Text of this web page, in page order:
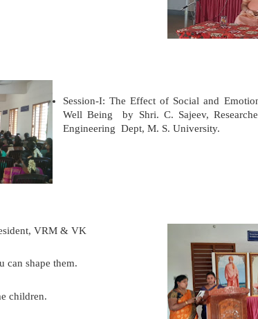
Session-I: The Effect of Social and
Well Beingby Shri. C. Sajeev,
Engineering Dept, M. S. University.
VRM & VK
can shape them.
children.